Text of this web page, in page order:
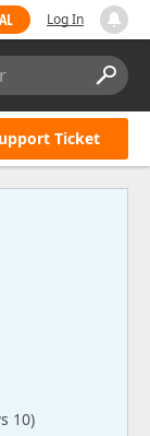
Log In
Ticket
10)